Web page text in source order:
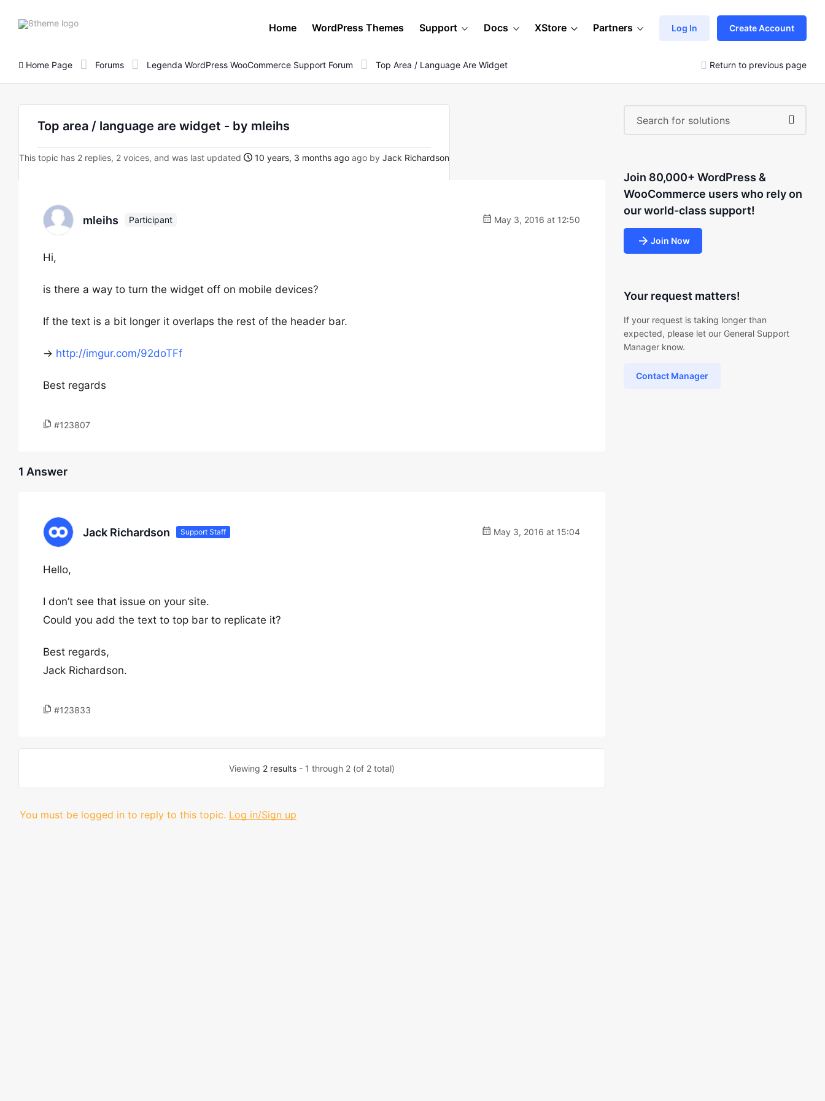
8theme
Home WordPress Themes Support Docs XStore Partners Log In Create Account
Home Page Forums Legenda WordPress WooCommerce Support Forum Top Area / Language Are Widget Return to previous page
Top area / language are widget - by mleihs
This topic has 2 replies, 2 voices, and was last updated 10 years, 3 months ago ago by Jack Richardson
mleihs Participant May 3, 2016 at 12:50
Hi,
is there a way to turn the widget off on mobile devices?
If the text is a bit longer it overlaps the rest of the header bar.
-> http://imgur.com/92doTFf
Best regards
#123807
1 Answer
Jack Richardson Support Staff May 3, 2016 at 15:04
Hello,
I don’t see that issue on your site.
Could you add the text to top bar to replicate it?
Best regards,
Jack Richardson.
#123833
Viewing 2 results- 1 through 2 (of 2 total)
You must be logged in to reply to this topic. Log in/Sign up
Join 80,000+ WordPress &
WooCommerce users who rely on
our world-class support!
Join Now
Your request matters!
If your request is taking longer than
expected, please let our General Support
Manager know.
Contact Manager